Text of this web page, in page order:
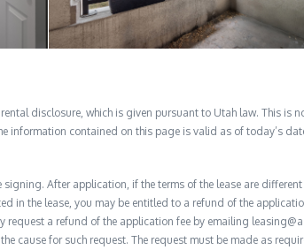
disclosure, which is given pursuant to Utah law. This is
information contained on this page is valid as of today’s
signing. After application, if the terms of the lease are
in the lease, you may be entitled to a refund of the
request a refund of the application fee by emailing
cause for such request. The request must be made as